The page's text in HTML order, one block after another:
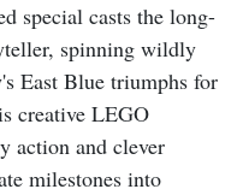
special casts the long-
spinning wildly
East Blue triumphs for
creative LEGO
action and clever
milestones into